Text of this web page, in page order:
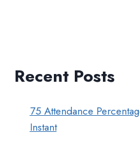
Recent Posts
75 Attendance
Instant